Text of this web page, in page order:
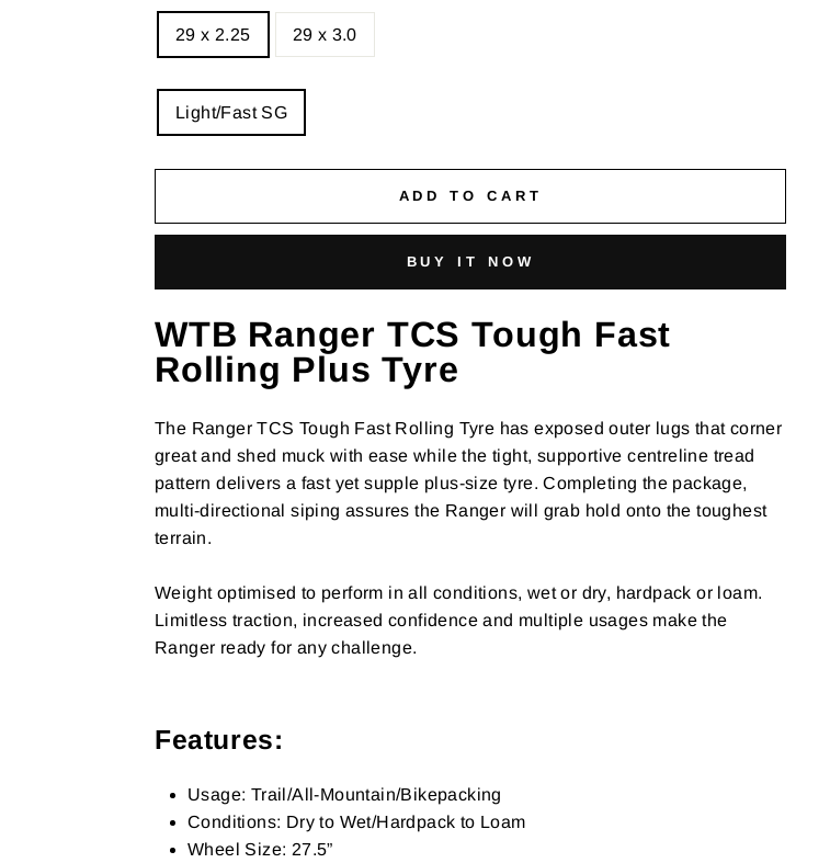
SIZE
chart
29 x 2.25 29 x 3.0
CASING
Light/Fast SG
ADD TO CART
BUY IT NOW
WTB Ranger TCS Tough Fast
Rolling Plus Tyre
The Ranger TCS Tough Fast Rolling Tyre has exposed outer lugs that corner
great and shed muck with ease while the tight, supportive centreline tread
pattern delivers a fast yet supple plus-size tyre. Completing the package,
multi-directional siping assures the Ranger will grab hold onto the toughest
terrain.
Weight optimised to perform in all conditions, wet or dry, hardpack or loam.
Limitless traction, increased confidence and multiple usages make the
Ranger ready for any challenge.
Features:
Usage: Trail/All-Mountain/Bikepacking
Conditions: Dry to Wet/Hardpack to Loam
Wheel Size: 27.5”